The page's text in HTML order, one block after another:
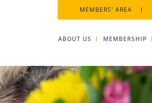
MEMBERS' AREA
ABOUT US MEMBERSHIP